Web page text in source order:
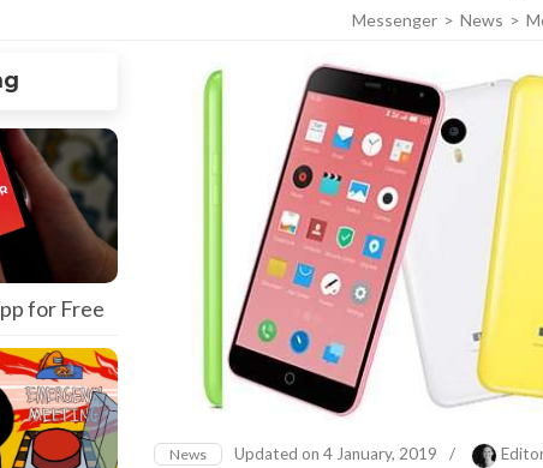
Messenger > News >
News Updated on 4 January, 2019 /
for Free